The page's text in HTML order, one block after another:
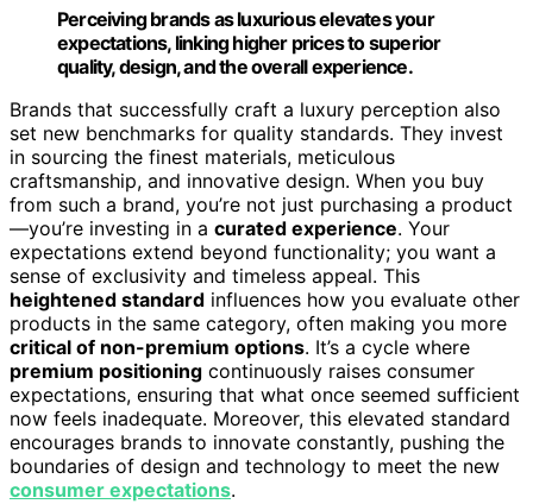
Perceiving brands as luxurious elevates your
expectations, linking higher prices to superior
quality, design, and the overall experience.
Brands that successfully craft a luxury perception also
set new benchmarks for quality standards. They invest
in sourcing the finest materials, meticulous
craftsmanship, and innovative design. When you buy
from such a brand, you’re not just purchasing a product
—you’re investing in a curated experience. Your
expectations extend beyond functionality; you want a
sense of exclusivity and timeless appeal. This
heightened standard influences how you evaluate other
products in the same category, often making you more
critical of non-premium options. It’s a cycle where
premium positioning continuously raises consumer
expectations, ensuring that what once seemed sufficient
now feels inadequate. Moreover, this elevated standard
encourages brands to innovate constantly, pushing the
boundaries of design and technology to meet the new
consumer expectations.